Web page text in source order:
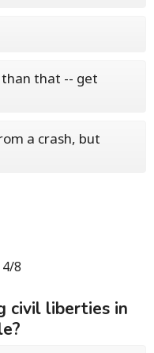
that -- get
a crash, but
8
civil liberties in